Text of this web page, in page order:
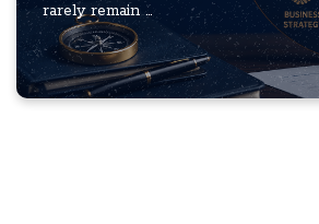
rarely remain ...